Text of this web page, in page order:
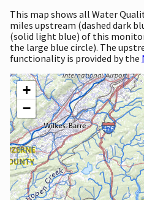
This map shows all Water
miles upstream (dashed dark
(solid light blue) of this
the large blue circle). The
functionality is provided by the
+
−